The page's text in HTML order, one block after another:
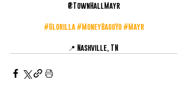
@TownHallMayr
#Glorilla #MoneyBaggYo #Mayr
📍 Nashville, TN